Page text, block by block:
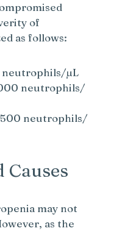
of
as follows:
neutrophils/µL
neutrophils/
500 neutrophils/
Causes
may not
as the